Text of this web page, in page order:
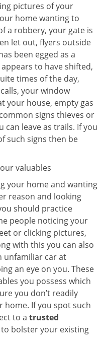
pictures of your
home wanting to
a robbery, your gate is
let out, flyers outside
been egged as a
to have shifted,
times of the day,
your window
your house, empty gas
signs thieves or
can leave as trails. If you
such signs then be
valuables
your home and wanting
reason and looking
should practice
people noticing your
or clicking pictures,
with this you can also
unfamiliar car at
an eye on you. These
you possess which
you don’t readily
home. If you spot such
to a trusted
to bolster your existing